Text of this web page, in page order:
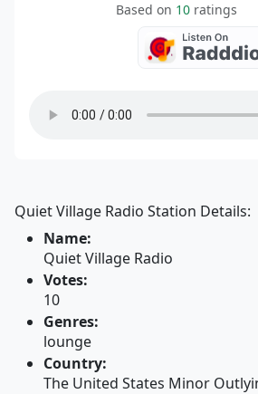
Based on 10 ratings
Quiet Village Radio Station Details:
Name:
Quiet Village Radio
Votes:
10
Genres:
lounge
Country:
The United States Minor